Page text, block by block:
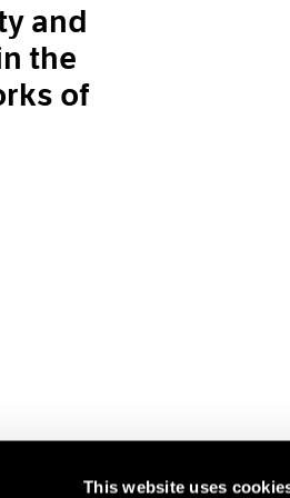
This website uses
and
the
of